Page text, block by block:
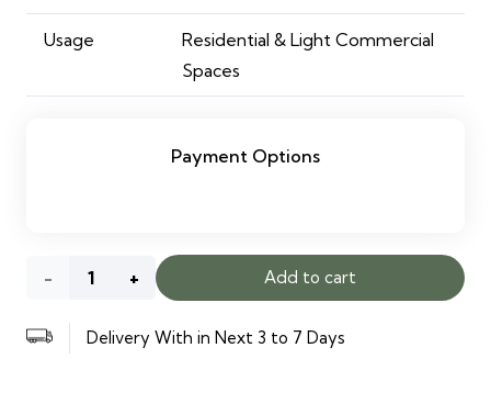
Usage
Residential & Light Commercial
Spaces
Payment Options
Oslo
Accent
Add to cart
Delivery With in Next 3 to 7 Days